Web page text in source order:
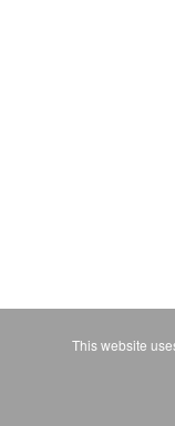
This website